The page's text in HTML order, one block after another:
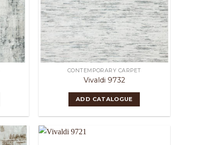
CONTEMPORARY CARPET
Vivaldi 9732
ADD CATALOGUE